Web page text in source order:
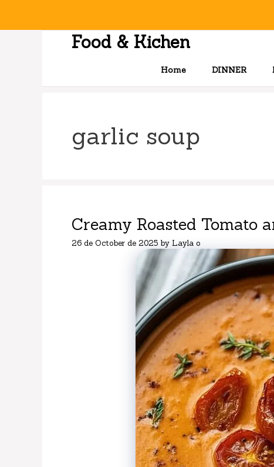
Food & Kichen
Home DINNER
garlic soup
Creamy Roasted Tomato
26 de October de 2025 by Layla o